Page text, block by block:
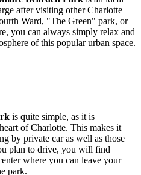
after visiting otherCharlotte
Ward, "The Green" park, or
you can always simply relax and
of this popular urban space.
is quite simple, as it is
ofCharlotte. This makes it
by private car as well as those
plan to drive, you will find
where you can leave your
park.